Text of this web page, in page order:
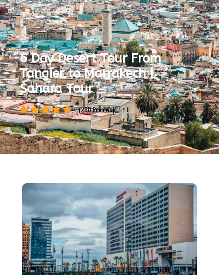
6 Day Desert Tour From
Tangier to Marrakech |
Sahara Tour
(260 Reviews)